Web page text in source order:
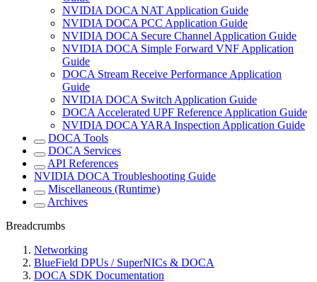
NVIDIA DOCA NAT Application Guide
NVIDIA DOCA PCC Application Guide
NVIDIA DOCA Secure Channel Application Guide
NVIDIA DOCA Simple Forward VNF Application
Guide
DOCA Stream Receive Performance Application
Guide
NVIDIA DOCA Switch Application Guide
DOCA Accelerated UPF Reference Application Guide
NVIDIA DOCA YARA Inspection Application Guide
DOCA Tools
DOCA Services
API References
NVIDIA DOCA Troubleshooting Guide
Miscellaneous (Runtime)
Archives
Breadcrumbs
Networking
BlueField DPUs / SuperNICs & DOCA
DOCA SDK Documentation